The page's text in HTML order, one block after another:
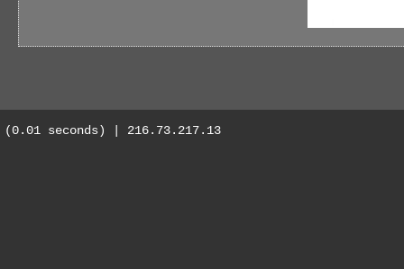
(0.01 seconds) | 216.73.217.13